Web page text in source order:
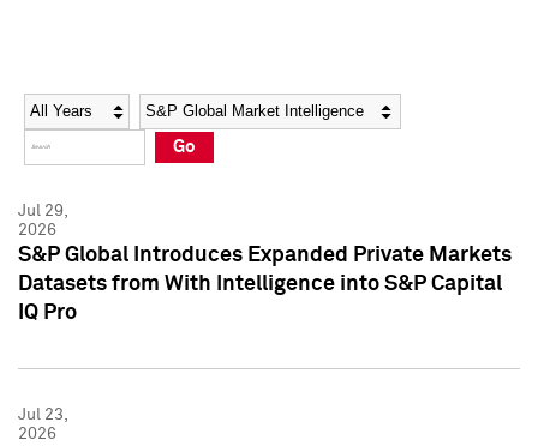
Social Media Directory
Press Kit
Social Media Directory
Press Kit
Year Category
Go
Jul 29,
2026
S&P Global Introduces Expanded Private Markets
Datasets from With Intelligence into S&P Capital
IQ Pro
Jul 23,
2026